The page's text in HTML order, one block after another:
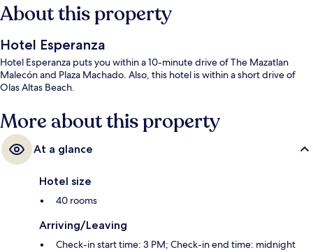
About this property
Hotel Esperanza
Hotel Esperanza puts you within a 10-minute drive of The Mazatlan
Malecón and Plaza Machado. Also, this hotel is within a short drive of
Olas Altas Beach.
More about this property
At a glance
Hotel size
40 rooms
Arriving/Leaving
Check-in start time: 3 PM; Check-in end time: midnight